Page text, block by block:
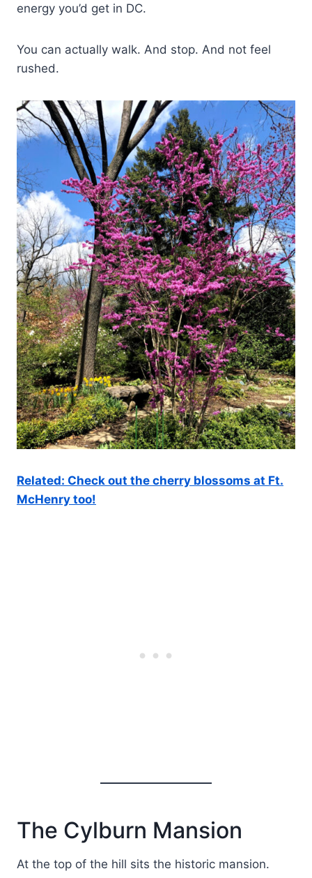
energy you’d get in DC.
You can actually walk. And stop. And not feel
rushed.
Related: Check out the cherry blossoms at Ft.
McHenry too!
The Cylburn Mansion
At the top of the hill sits the historic mansion.